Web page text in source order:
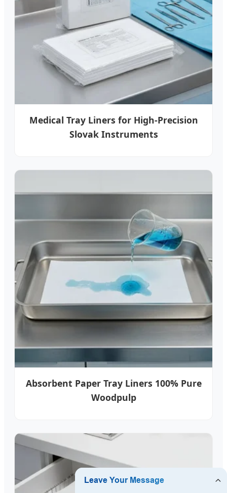
Medical Tray Liners for High-Precision
Slovak Instruments
Absorbent Paper Tray Liners 100% Pure
Woodpulp